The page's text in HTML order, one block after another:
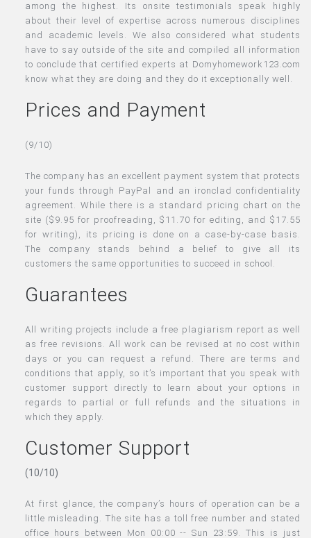
among the highest. Its onsite testimonials speak highly
about their level of expertise across numerous disciplines
and academic levels. We also considered what students
have to say outside of the site and compiled all information
to conclude that certified experts at Domyhomework123.com
know what they are doing and they do it exceptionally well.
Prices and Payment
(9/10)
The company has an excellent payment system that protects
your funds through PayPal and an ironclad confidentiality
agreement. While there is a standard pricing chart on the
site ($9.95 for proofreading, $11.70 for editing, and $17.55
for writing), its pricing is done on a case-by-case basis.
The company stands behind a belief to give all its
customers the same opportunities to succeed in school.
Guarantees
All writing projects include a free plagiarism report as well
as free revisions. All work can be revised at no cost within
days or you can request a refund. There are terms and
conditions that apply, so it’s important that you speak with
customer support directly to learn about your options in
regards to partial or full refunds and the situations in
which they apply.
Customer Support
(10/10)
At first glance, the company’s hours of operation can be a
little misleading. The site has a toll free number and stated
office hours between Mon 00:00 -- Sun 23:59. This is just